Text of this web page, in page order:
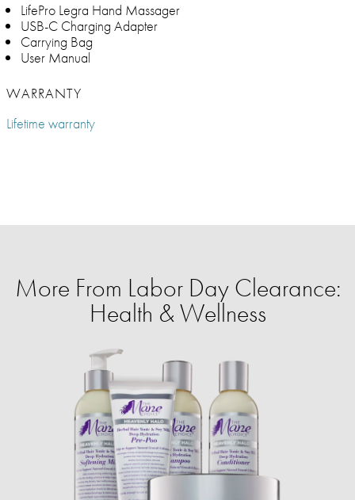
LifePro Legra Hand Massager
USB-C Charging Adapter
Carrying Bag
User Manual
WARRANTY
Lifetime warranty
More From Labor Day Clearance:
Health & Wellness